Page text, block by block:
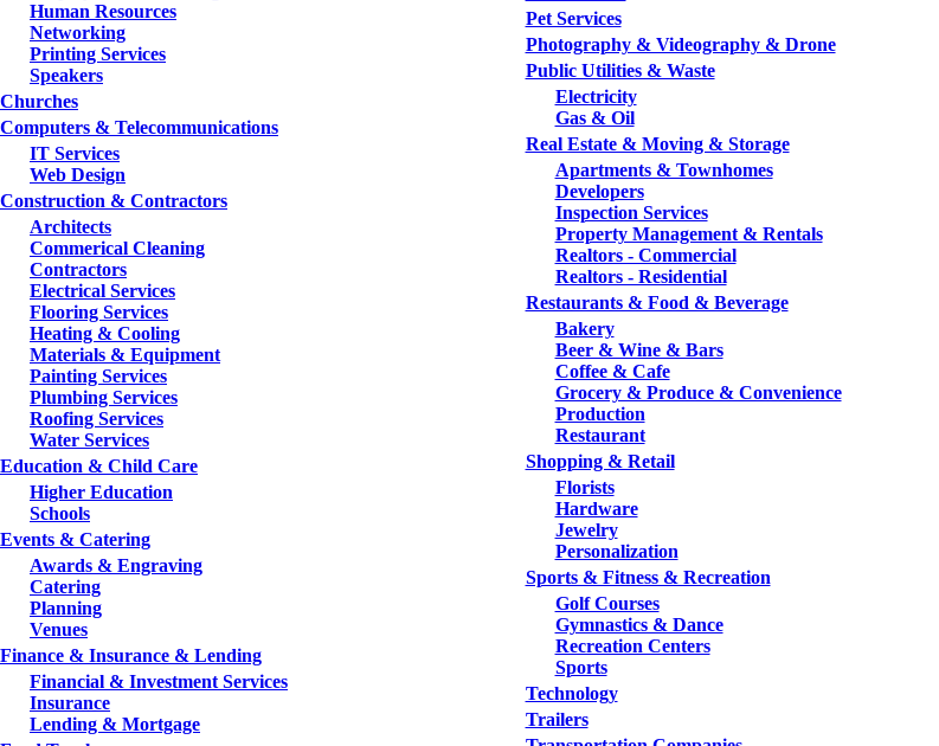
Human Resources
Networking
Printing Services
Speakers
Churches
Computers & Telecommunications
IT Services
Web Design
Construction & Contractors
Architects
Commerical Cleaning
Contractors
Electrical Services
Flooring Services
Heating & Cooling
Materials & Equipment
Painting Services
Plumbing Services
Roofing Services
Water Services
Education & Child Care
Higher Education
Schools
Events & Catering
Awards & Engraving
Catering
Planning
Venues
Finance & Insurance & Lending
Financial & Investment Services
Insurance
Lending & Mortgage
Pet Services
Photography & Videography & Drone
Public Utilities & Waste
Electricity
Gas & Oil
Real Estate & Moving & Storage
Apartments & Townhomes
Developers
Inspection Services
Property Management & Rentals
Realtors - Commercial
Realtors - Residential
Restaurants & Food & Beverage
Bakery
Beer & Wine & Bars
Coffee & Cafe
Grocery & Produce & Convenience
Production
Restaurant
Shopping & Retail
Florists
Hardware
Jewelry
Personalization
Sports & Fitness & Recreation
Golf Courses
Gymnastics & Dance
Recreation Centers
Sports
Technology
Trailers